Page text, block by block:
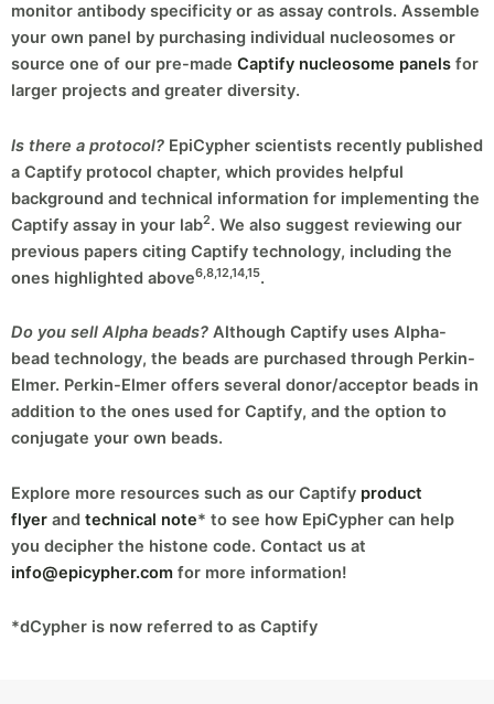
monitor antibody specificity or as assay controls. Assemble
your own panel by purchasing individual nucleosomes or
source one of our pre-made Captify nucleosome panels for
larger projects and greater diversity.
Is there a protocol? EpiCypher scientists recently published
a Captify protocol chapter, which provides helpful
background and technical information for implementing the
Captify assay in your lab2. We also suggest reviewing our
previous papers citing Captify technology, including the
ones highlighted above6,8,12,14,15.
Do you sell Alpha beads? Although Captify uses Alpha-
bead technology, the beads are purchased through Perkin-
Elmer. Perkin-Elmer offers several donor/acceptor beads in
addition to the ones used for Captify, and the option to
conjugate your own beads.
Explore more resources such as our Captify product
flyer and technical note* to see how EpiCypher can help
you decipher the histone code. Contact us at
info@epicypher.com for more information!
*dCypher is now referred to as Captify